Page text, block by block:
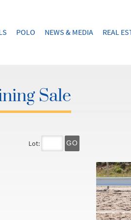
POLO NEWS & MEDIA REAL
Sale
Lot: GO